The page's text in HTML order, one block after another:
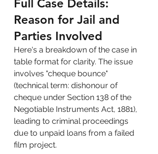
Full Case Details:
Reason for Jail and
Parties Involved
Here's a breakdown of the case in
table format for clarity. The issue
involves "cheque bounce"
(technical term: dishonour of
cheque under Section 138 of the
Negotiable Instruments Act, 1881),
leading to criminal proceedings
due to unpaid loans from a failed
film project.